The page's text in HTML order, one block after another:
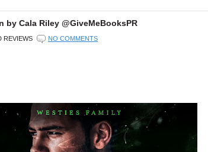
by Cala Riley @GiveMeBooksPR
REVIEWS NO COMMENTS